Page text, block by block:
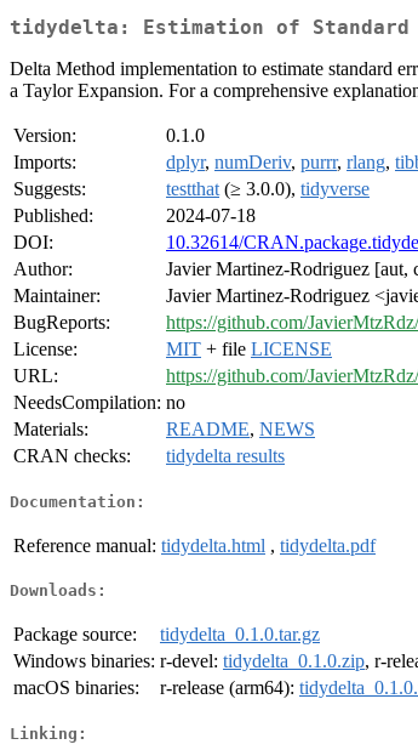
tidydelta: Estimation of Standard
Delta Method implementation to estimate standard
a Taylor Expansion. For a comprehensive
Version:
0.1.0
Imports:
dplyr, numDeriv, purrr, rlang,
Suggests:
testthat (≥ 3.0.0), tidyverse
Published:
2024-07-18
DOI:
10.32614/
Author:
Javier Martinez-Rodriguez [aut,
Maintainer:
Javier Martinez-Rodriguez
BugReports:
https://github.com/
License:
MIT + file LICENSE
URL:
https://github.com/
NeedsCompilation: no
Materials:
README, NEWS
CRAN checks:
tidydelta results
Documentation:
Reference manual: tidydelta.html , tidydelta.pdf
Downloads:
Package source:
tidydelta_0.1.0.tar.gz
Windows binaries: r-devel: tidydelta_0.1.0.zip, r-
macOS binaries:
r-release (arm64):
Linking: